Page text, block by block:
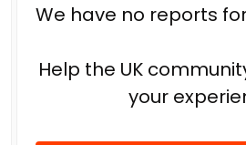
We have no reports for
Help the UK
your